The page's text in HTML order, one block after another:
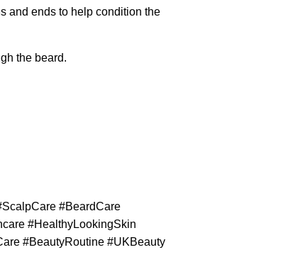
and ends to help condition the
the beard.
#BeardCare
#HealthyLookingSkin
#BeautyRoutine #UKBeauty